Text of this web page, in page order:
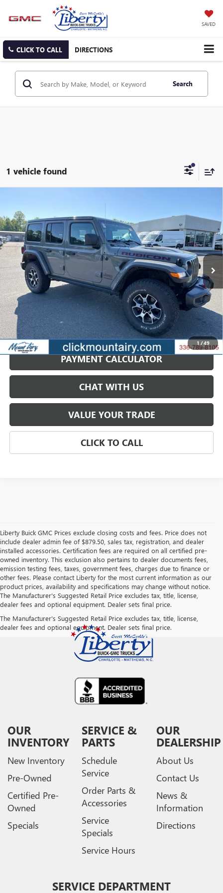
SAVED
CLICK TO CALL DIRECTIONS
Search
1 vehicle found
1 /49
JEEP WRANGLER UNLIMITED
4X4
Price Drop
VIN:1C4HJXFN0NW240360 Stock:CP8716Model:JLJS74
47,156 mi Ext. Int.
$34,687
SALE PRICE
GET BEST PRICE
PAYMENT CALCULATOR
CHAT WITH US
VALUE YOUR TRADE
CLICK TO CALL
Liberty Buick GMC Prices exclude closing costs and fees. Price does not
include dealer admin fee of $879.50, sales tax, registration, and dealer
installed accessories. Certification fees are required on all certified pre-
owned inventory. This exclusion also pertains to dealer documents fees,
emission testing fees, taxes, government fees, charges due to finance or
other fees. Please contact Liberty for the most current information as our
product prices, availability and specifications may change without notice.
The Manufacturer's Suggested Retail Price excludes tax, title, license,
dealer fees and optional equipment. Dealer sets final price.
The Manufacturer's Suggested Retail Price excludes tax, title, license,
dealer fees and optional equipment. Dealer sets final price.
OUR
INVENTORY
New Inventory
Pre-Owned
Certified Pre-
Owned
Specials
SERVICE &
PARTS
Schedule
Service
Order Parts &
Accessories
Service
Specials
Service Hours
OUR
DEALERSHIP
About Us
Contact Us
News &
Information
Directions
SERVICE DEPARTMENT